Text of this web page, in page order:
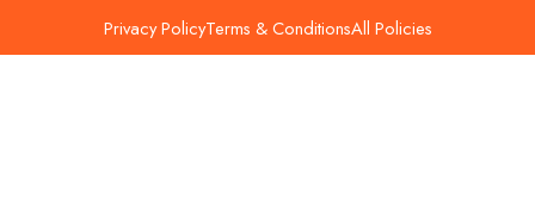
Privacy PolicyTerms & ConditionsAll Policies